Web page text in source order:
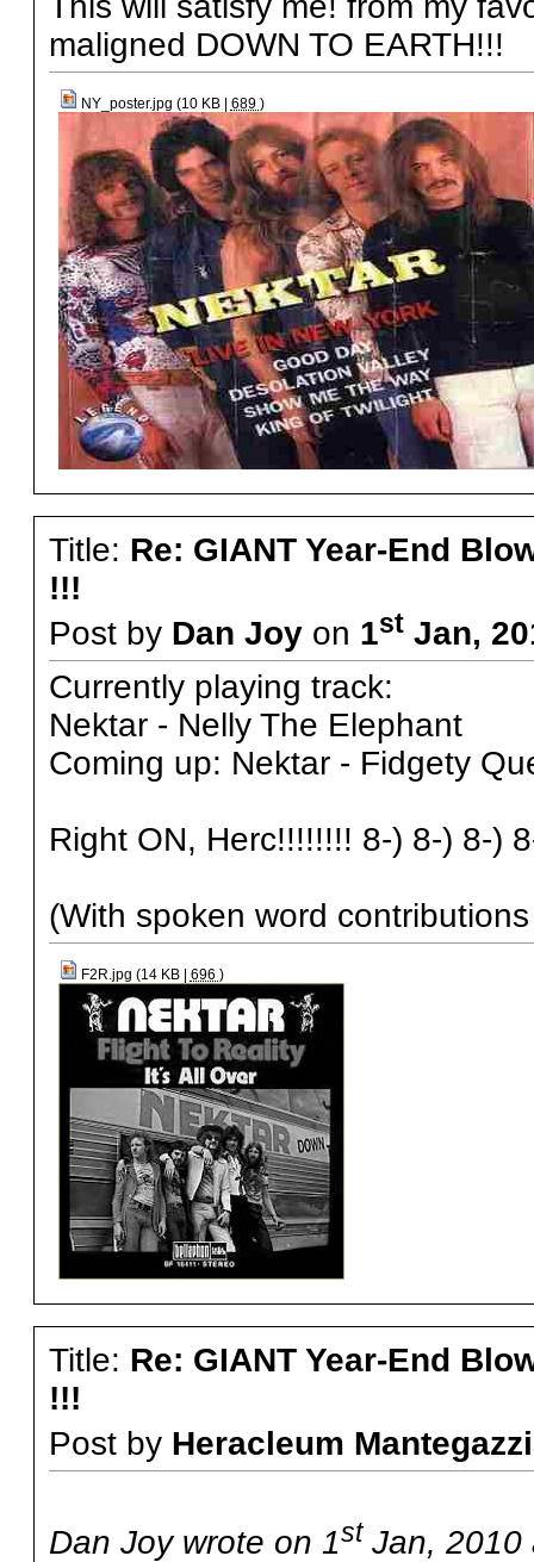
maligned DOWN TO EARTH!!!
NY_poster.jpg (10 KB | 689 )
Title: Re: GIANT Year-End
!!!
Post by Dan Joyon 1stJan,
Currently playing track:
Nektar - Nelly The Elephant
Coming up: Nektar - Fidgety
Right ON, Herc!!!!!!!! 8-) 8-) 8-)
(With spoken word
F2R.jpg (14 KB | 696 )
Title: Re: GIANT Year-End
!!!
Post by Heracleum
Dan Joy wrote on 1stJan, 2010